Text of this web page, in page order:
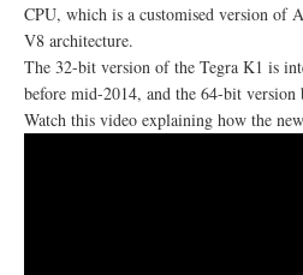
CPU, which is a customised version of
V8 architecture.
The 32-bit version of the Tegra K1 is
before mid-2014, and the 64-bit version
Watch this video explaining how the